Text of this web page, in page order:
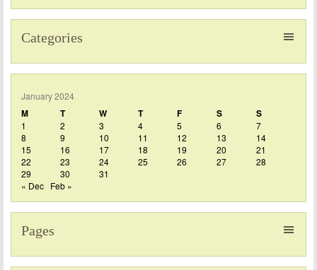
Categories
January 2024
M T W T F S S
1 2 3 4 5 6
7
8
9 10 11 12 13
14
15
16 17 18 19 20
21
22
23 24 25 26 27
28
29
30
31
« Dec Feb »
Pages